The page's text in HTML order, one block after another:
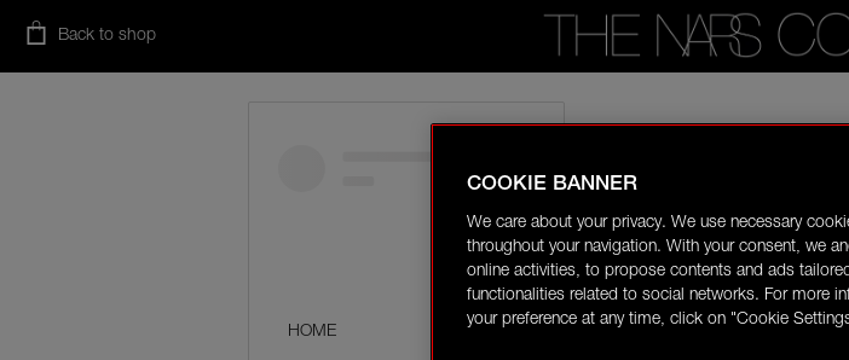
Back to shop
HOME
09/09/24-06:57
moisturising your skin
COOKIE BANNER
We care about your privacy. We use necessary
throughout your navigation. With your consent, we
online activities, to propose contents and ads
functionalities related to social networks. For more
your preference at any time, click on "Cookie